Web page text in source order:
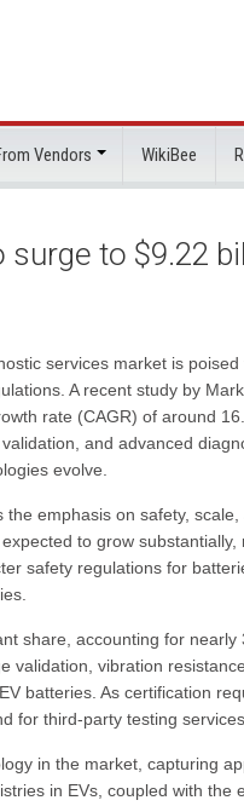
Vendors WikiBee
to $9.22
services market is
A recent study by
rate (CAGR) of around
and advanced
evolve.
emphasis on safety,
to grow
safety regulations for
share, accounting for
validation, vibration
batteries. As certification
for third-party testing
in the market, capturing
in EVs, coupled with the